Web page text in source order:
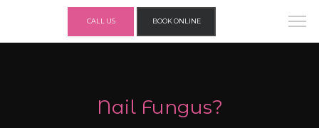
CALL US BOOK ONLINE
Nail Fungus?